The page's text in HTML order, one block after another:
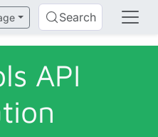
Search
API